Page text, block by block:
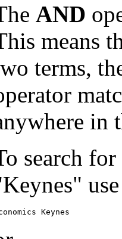
AND
means
terms,
in
search
Keynes